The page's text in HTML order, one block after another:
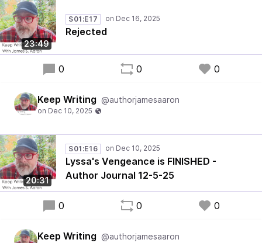
23:49
S01:E17
Rejected
0 0 0
Keep Writing @authorjamesaaron
20:31
S01:E16
Lyssa's Vengeance is FINISHED -
Author Journal 12-5-25
0 0 0
Keep Writing @authorjamesaaron